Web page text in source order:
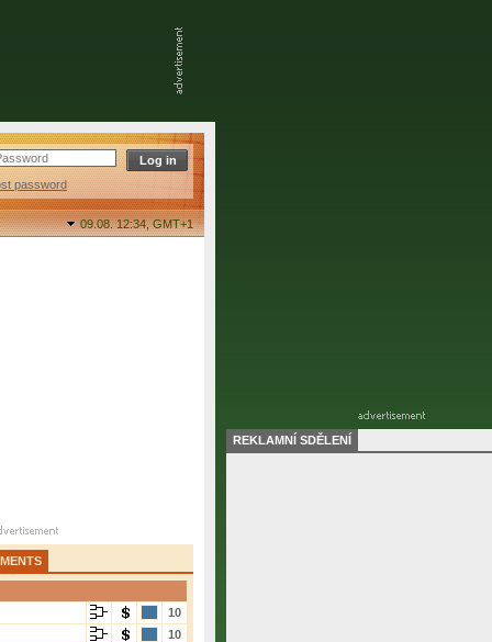
password
09.08. 12:34,GMT+1
10
10
REKLAMNÍ SDĚLENÍ